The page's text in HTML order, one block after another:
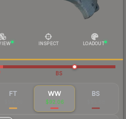
INSPECT LOADOUT
BS
FT WW
$92.06
BS